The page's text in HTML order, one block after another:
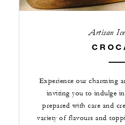
Artisan
Experience our charming
inviting you to indulge
prepared with care and
variety of flavours and